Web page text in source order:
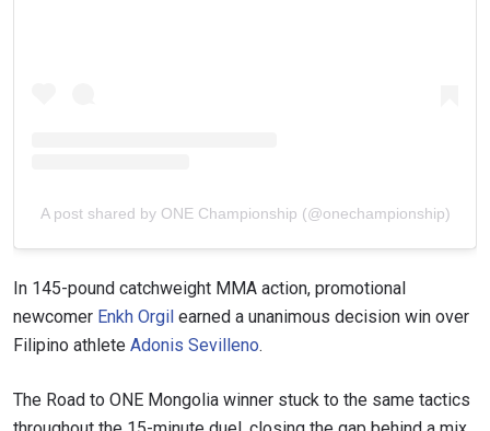
A post shared by ONE Championship (@onechampionship)
In 145-pound catchweight MMA action, promotional
newcomer Enkh Orgil earned a unanimous decision win over
Filipino athlete Adonis Sevilleno.
The Road to ONE Mongolia winner stuck to the same tactics